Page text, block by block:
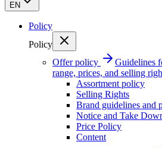
EN
Policy
Policy
Offer policy
Guidelines
range, prices, and selling
Assortment policy
Selling Rights
Brand guidelines and
Notice and Take
Price Policy
Content